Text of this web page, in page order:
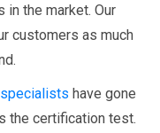
in the market. Our
customers as much
have gone
the certification test.